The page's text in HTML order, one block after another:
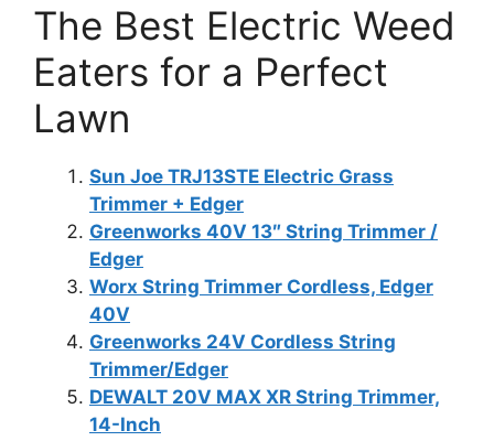
The Best Electric Weed
Eaters for a Perfect
Lawn
Sun Joe TRJ13STE Electric Grass
Trimmer + Edger
Greenworks 40V 13″ String Trimmer /
Edger
Worx String Trimmer Cordless, Edger
40V
Greenworks 24V Cordless String
Trimmer/Edger
DEWALT 20V MAX XR String Trimmer,
14-Inch